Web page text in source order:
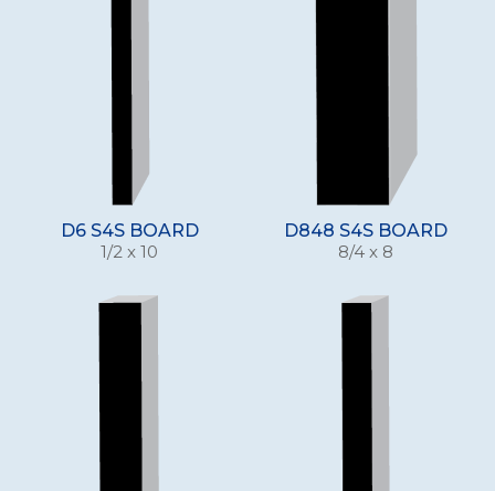
D6 S4S BOARD
1/2 x 10
D848 S4S BOARD
8/4 x 8